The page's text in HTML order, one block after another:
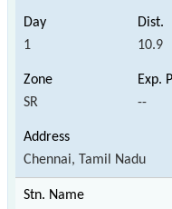
1 10.9
SR --
Chennai, Tamil Nadu